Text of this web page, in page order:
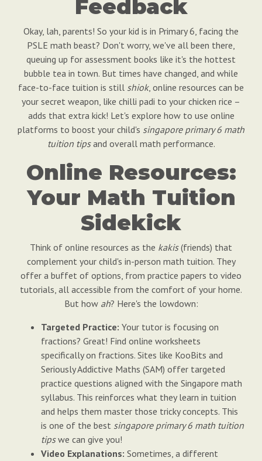
Feedback
Okay, lah, parents! So your kid is in Primary 6, facing the
PSLE math beast? Don't worry, we've all been there,
queuing up for assessment books like it's the hottest
bubble tea in town. But times have changed, and while
face-to-face tuition is still shiok, online resources can be
your secret weapon, like chilli padi to your chicken rice –
adds that extra kick! Let's explore how to use online
platforms to boost your child's singapore primary 6 math
tuition tipsand overall math performance.
Online Resources:
Your Math Tuition
Sidekick
Think of online resources as the kakis(friends) that
complement your child's in-person math tuition. They
offer a buffet of options, from practice papers to video
tutorials, all accessible from the comfort of your home.
But how ah? Here's the lowdown:
Targeted Practice: Your tutor is focusing on
fractions? Great! Find online worksheets
specifically on fractions. Sites like KooBits and
Seriously Addictive Maths (SAM) offer targeted
practice questions aligned with the Singapore math
syllabus. This reinforces what they learn in tuition
and helps them master those tricky concepts. This
is one of the best singapore primary 6 math tuition
tipswe can give you!
Video Explanations: Sometimes, a different